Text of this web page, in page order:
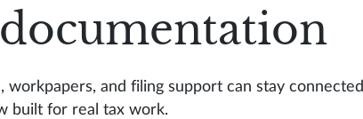
and filing support can stay connected
built for real tax work.